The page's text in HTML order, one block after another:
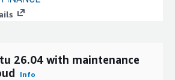
26.04 with maintenance
Info